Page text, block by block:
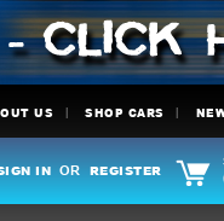
US SHOP CARS
IN OR REGISTER